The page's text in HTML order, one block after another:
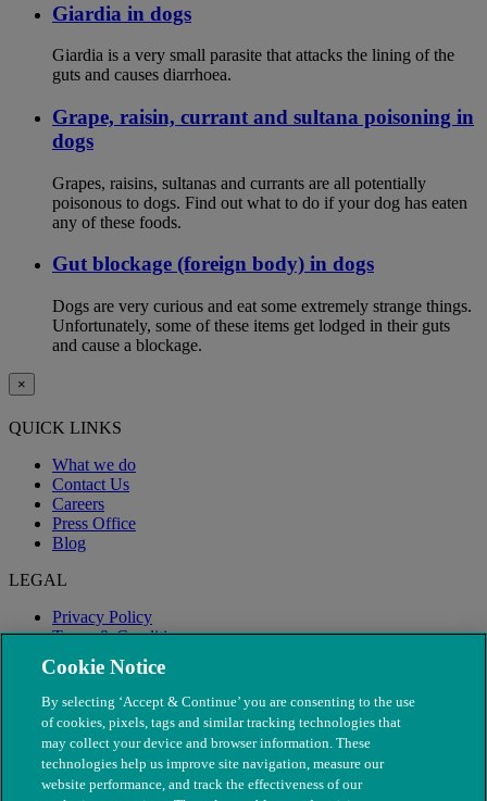
Giardia in dogs
Giardia is a very small parasite that attacks the lining of the
guts and causes diarrhoea.
Grape, raisin, currant and sultana poisoning in
dogs
Grapes, raisins, sultanas and currants are all potentially
poisonous to dogs. Find out what to do if your dog has eaten
any of these foods.
Gut blockage (foreign body) in dogs
Dogs are very curious and eat some extremely strange things.
Unfortunately, some of these items get lodged in their guts
and cause a blockage.
×
QUICK LINKS
What we do
Contact Us
Careers
Press Office
Blog
LEGAL
Privacy Policy
Terms & Conditions
Modern Slavery
Cookie Notice
By selecting ‘Accept & Continue’ you are consenting to the use
of cookies, pixels, tags and similar tracking technologies that
may collect your device and browser information. These
technologies help us improve site navigation, measure our
website performance, and track the effectiveness of our